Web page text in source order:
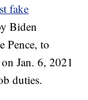
fake
Biden
Pence, to
Jan. 6, 2021
duties.